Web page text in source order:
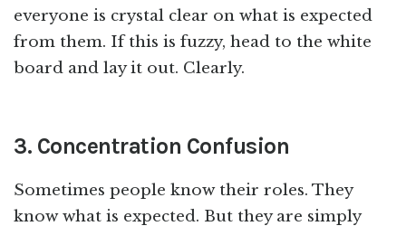
everyone is crystal clear on what is expected
from them. If this is fuzzy, head to the white
board and lay it out. Clearly.
3. Concentration Confusion
Sometimes people know their roles. They
know what is expected. But they are simply